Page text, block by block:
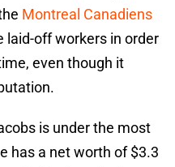
Montreal Canadiens
laid-off workers in order
even though it
is under the most
has a net worth of $3.3